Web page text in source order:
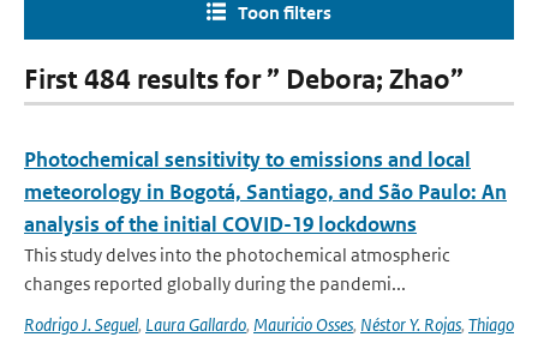
Toon filters
First 484 results for ” Debora; Zhao”
Photochemical sensitivity to emissions and local
meteorology in Bogotá, Santiago, and São Paulo: An
analysis of the initial COVID-19 lockdowns
This study delves into the photochemical atmospheric
changes reported globally during the pandemi...
Rodrigo J. Seguel, Laura Gallardo, Mauricio Osses, Néstor Y. Rojas, Thiago